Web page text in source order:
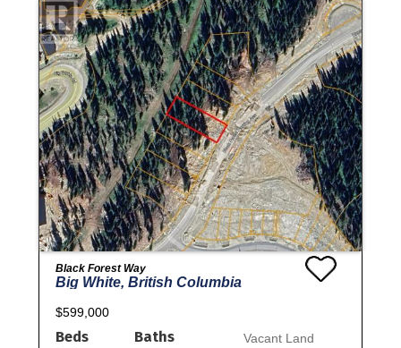
Black Forest Way
Big White, British Columbia
$599,000
Beds
Baths
Vacant Land